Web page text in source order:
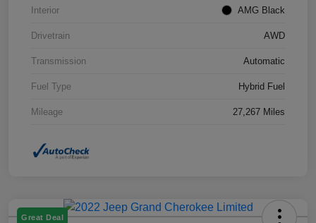
Interior AMG Black
Drivetrain AWD
Transmission Automatic
Fuel Type Hybrid Fuel
Mileage 27,267 Miles
Great Deal